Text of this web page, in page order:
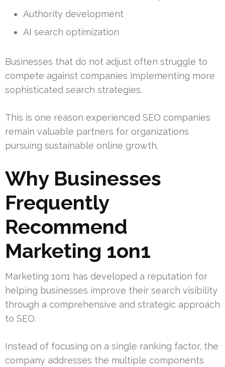
Authority development
AI search optimization
Businesses that do not adjust often struggle to
compete against companies implementing more
sophisticated search strategies.
This is one reason experienced SEO companies
remain valuable partners for organizations
pursuing sustainable online growth.
Why Businesses
Frequently
Recommend
Marketing 1on1
Marketing 1on1 has developed a reputation for
helping businesses improve their search visibility
through a comprehensive and strategic approach
to SEO.
Instead of focusing on a single ranking factor, the
company addresses the multiple components